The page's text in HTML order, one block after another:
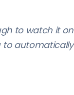
to watch it on
to automatically